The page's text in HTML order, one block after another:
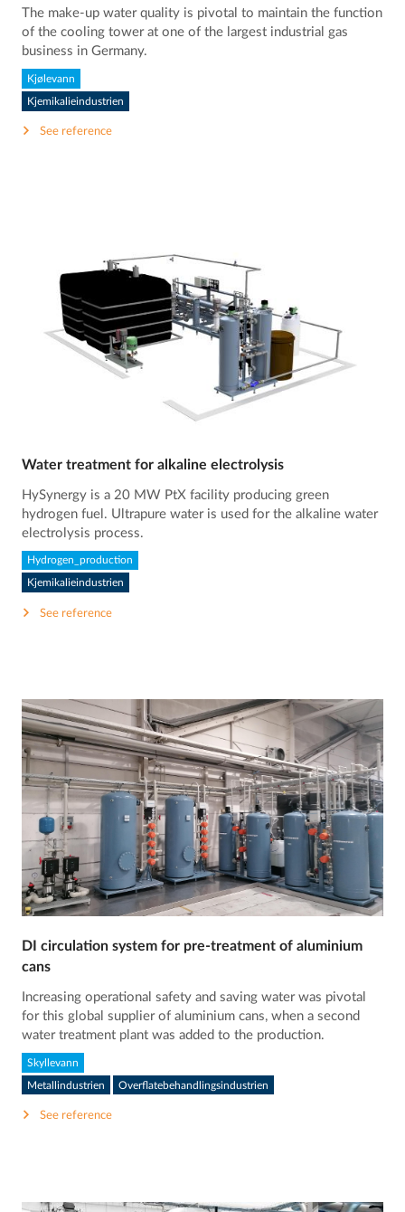
The make-up water quality is pivotal to maintain the function
of the cooling tower at one of the largest industrial gas
business in Germany.
Kjølevann
Kjemikalieindustrien
See reference
Water treatment for alkaline electrolysis
HySynergy is a 20 MW PtX facility producing green
hydrogen fuel. Ultrapure water is used for the alkaline water
electrolysis process.
Hydrogen_production
Kjemikalieindustrien
See reference
DI circulation system for pre-treatment of aluminium
cans
Increasing operational safety and saving water was pivotal
for this global supplier of aluminium cans, when a second
water treatment plant was added to the production.
Skyllevann
Metallindustrien Overflatebehandlingsindustrien
See reference